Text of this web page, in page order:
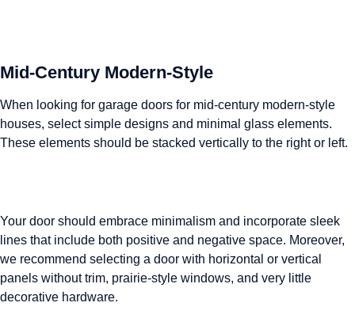
Mid-Century Modern-Style
When looking for garage doors for mid-century modern-style
houses, select simple designs and minimal glass elements.
These elements should be stacked vertically to the right or left.
Your door should embrace minimalism and incorporate sleek
lines that include both positive and negative space. Moreover,
we recommend selecting a door with horizontal or vertical
panels without trim, prairie-style windows, and very little
decorative hardware.